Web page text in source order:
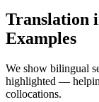
Translation
Examples
We show bilingual
highlighted —
collocations.